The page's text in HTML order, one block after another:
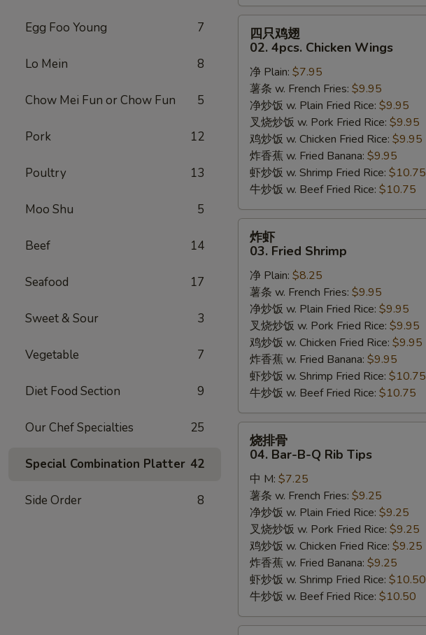
Egg Foo Young 7
Lo Mein 8
Chow Mei Fun or Chow Fun 5
Pork 12
Poultry 13
Moo Shu 5
Beef 14
Seafood 17
Sweet & Sour 3
Vegetable 7
Diet Food Section 9
Our Chef Specialties 25
Special Combination Platter 42
Side Order 8
02.
4pcs.
Chicken
Wings
四只鸡翅
02. 4pcs. Chicken Wings
净 Plain: $7.95
薯条 w. French Fries: $9.95
净炒饭 w. Plain Fried Rice: $9.95
叉烧炒饭 w. Pork Fried Rice: $9.95
鸡炒饭 w. Chicken Fried Rice: $9.95
炸香蕉 w. Fried Banana: $9.95
虾炒饭 w. Shrimp Fried Rice: $10.75
牛炒饭 w. Beef Fried Rice: $10.75
03.
Fried
Shrimp
炸虾
03. Fried Shrimp
净 Plain: $8.25
薯条 w. French Fries: $9.95
净炒饭 w. Plain Fried Rice: $9.95
叉烧炒饭 w. Pork Fried Rice: $9.95
鸡炒饭 w. Chicken Fried Rice: $9.95
炸香蕉 w. Fried Banana: $9.95
虾炒饭 w. Shrimp Fried Rice: $10.75
牛炒饭 w. Beef Fried Rice: $10.75
04.
Bar-
Rib
Tips
烧排骨
04. Bar-B-Q Rib Tips
中 M: $7.25
薯条 w. French Fries: $9.25
净炒饭 w. Plain Fried Rice: $9.25
叉烧炒饭 w. Pork Fried Rice: $9.25
鸡炒饭 w. Chicken Fried Rice: $9.25
炸香蕉 w. Fried Banana: $9.25
虾炒饭 w. Shrimp Fried Rice: $10.50
牛炒饭 w. Beef Fried Rice: $10.50